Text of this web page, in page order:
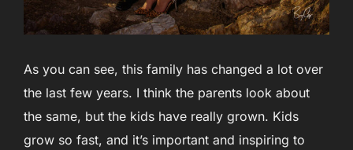
As you can see, this family has changed a lot over
the last few years. I think the parents look about
the same, but the kids have really grown. Kids
grow so fast, and it’s important and inspiring to